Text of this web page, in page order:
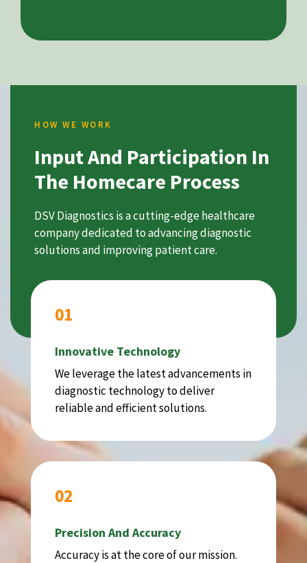
HOW WE WORK
Input And Participation In
The Homecare Process
DSV Diagnostics is a cutting-edge healthcare
company dedicated to advancing diagnostic
solutions and improving patient care.
01
Innovative Technology
We leverage the latest advancements in
diagnostic technology to deliver
reliable and efficient solutions.
02
Precision And Accuracy
Accuracy is at the core of our mission.